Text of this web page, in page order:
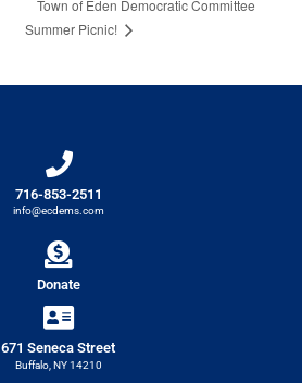
Town of Eden Democratic Committee
Summer Picnic!
716-853-2511
info@ecdems.com
Donate
671 Seneca Street
Buffalo, NY 14210